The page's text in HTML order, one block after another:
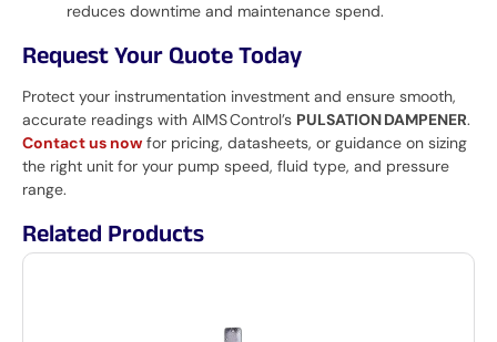
reduces downtime and maintenance spend.
Request Your Quote Today
Protect your instrumentation investment and ensure smooth,
accurate readings with AIMS Control’s PULSATION DAMPENER.
Contact us now for pricing, datasheets, or guidance on sizing
the right unit for your pump speed, fluid type, and pressure
range.
Related Products